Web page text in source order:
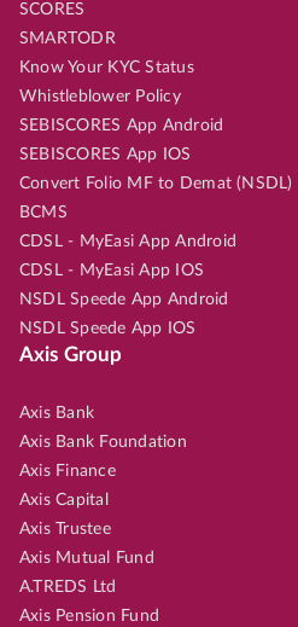
SCORES
SMARTODR
Know Your KYC Status
Whistleblower Policy
SEBISCORES App Android
SEBISCORES App IOS
Convert Folio MF to Demat (NSDL)
BCMS
CDSL - MyEasi App Android
CDSL - MyEasi App IOS
NSDL Speede App Android
NSDL Speede App IOS
Axis Group
Axis Bank
Axis Bank Foundation
Axis Finance
Axis Capital
Axis Trustee
Axis Mutual Fund
A.TREDS Ltd
Axis Pension Fund